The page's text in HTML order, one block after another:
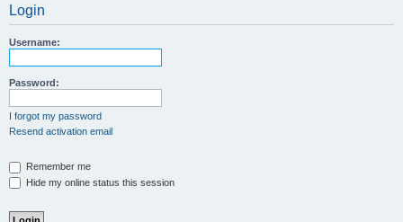
Login
Username:
Password:
I forgot my password
Resend activation email
Remember me
Hide my online status this session